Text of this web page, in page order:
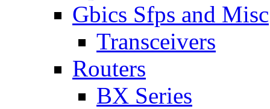
Gbics Sfps and Misc
Transceivers
Routers
BX Series